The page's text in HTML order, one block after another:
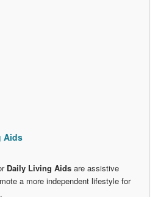
Aids
Daily Living Aids are assistive
a more independent lifestyle for